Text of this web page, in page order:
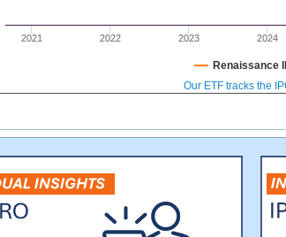
2021 2022 2023 2024
Renaissance
Our ETF tracks the